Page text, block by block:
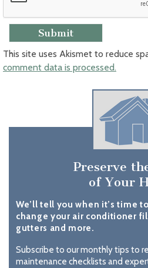
This site uses Akismet to reduce
comment data is processed.
Preserve
of Your
We’ll tell you when it’s time
change your air conditioner
gutters and more.
Subscribe to our monthly tips to
maintenance checklists and